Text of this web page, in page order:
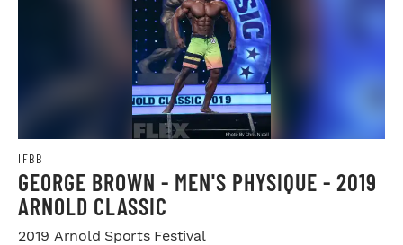
IFBB
GEORGE BROWN - MEN'S PHYSIQUE - 2019
ARNOLD CLASSIC
2019 Arnold Sports Festival